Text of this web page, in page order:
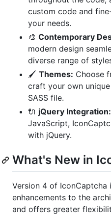
custom code and
your needs.
🎨 Contemporary
modern design
diverse range of
🖌️ Themes: Choose
craft your own
SASS file.
🔌 jQuery Integration:
JavaScript,
with jQuery.
What's New in
Version 4 of
enhancements to the
and offers greater